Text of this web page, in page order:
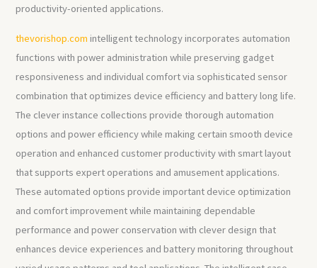
productivity-oriented applications.
thevorishop.com intelligent technology incorporates automation
functions with power administration while preserving gadget
responsiveness and individual comfort via sophisticated sensor
combination that optimizes device efficiency and battery long life.
The clever instance collections provide thorough automation
options and power efficiency while making certain smooth device
operation and enhanced customer productivity with smart layout
that supports expert operations and amusement applications.
These automated options provide important device optimization
and comfort improvement while maintaining dependable
performance and power conservation with clever design that
enhances device experiences and battery monitoring throughout